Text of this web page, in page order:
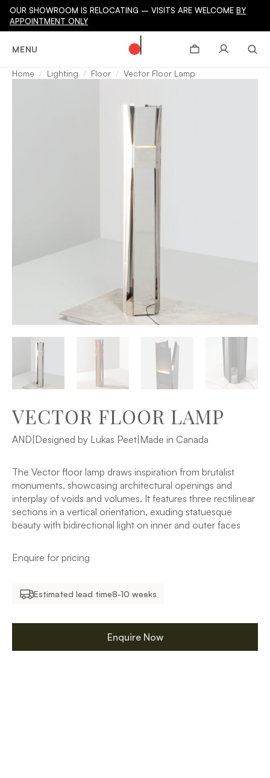
OUR SHOWROOM IS RELOCATING – VISITS ARE WELCOME BY
APPOINTMENT ONLY
MENU
Home Lighting Floor Vector Floor Lamp
VECTOR FLOOR LAMP
AND Designed by Lukas Peet Made in Canada
The Vector floor lamp draws inspiration from brutalist
monuments, showcasing architectural openings and
interplay of voids and volumes. It features three rectilinear
sections in a vertical orientation, exuding statuesque
beauty with bidirectional light on inner and outer faces
Enquire for pricing
Estimated lead time8-10 weeks
Enquire Now